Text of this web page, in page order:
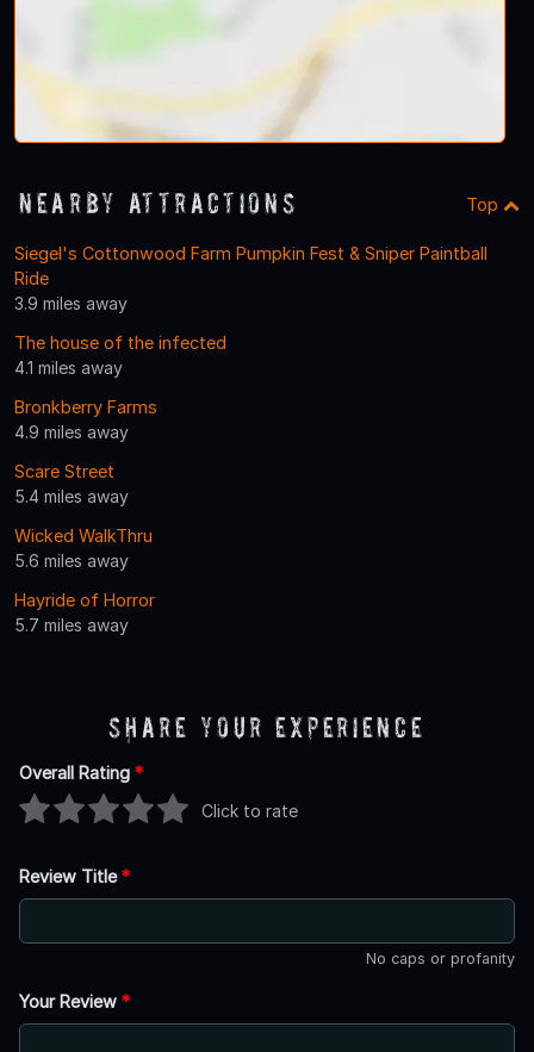
Nearby Attractions Top
Siegel's Cottonwood Farm Pumpkin Fest & Sniper Paintball
Ride
3.9 miles away
The house of the infected
4.1 miles away
Bronkberry Farms
4.9 miles away
Scare Street
5.4 miles away
Wicked WalkThru
5.6 miles away
Hayride of Horror
5.7 miles away
Share Your Experience
Overall Rating *
Click to rate
Review Title*
No caps or profanity
Your Review *